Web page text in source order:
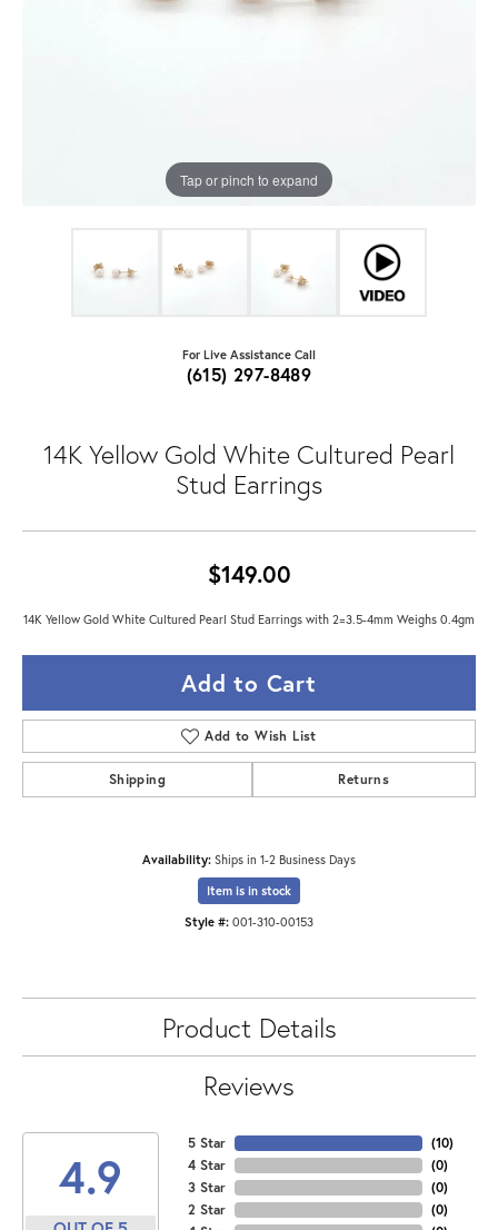
Tap or pinch to expand
For Live Assistance Call
(615) 297-8489
14K Yellow Gold White Cultured Pearl
Stud Earrings
$149.00
14K Yellow Gold White Cultured Pearl Stud Earrings with 2=3.5-4mm Weighs 0.4gm
Add to Cart
Add to Wish List
Shipping Returns
Availability: Ships in 1-2 Business Days
Item is in stock
Style #: 001-310-00153
Product Details
Reviews
4.9
5 Star
4 Star
3 Star
2 Star
(10)
(0)
(0)
(0)